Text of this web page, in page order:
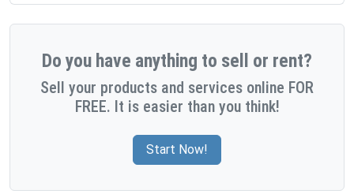
Do you have anything to sell or rent?
Sell your products and services online FOR
FREE. It is easier than you think!
Start Now!